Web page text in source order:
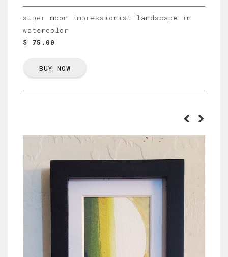
super moon impressionist landscape in
watercolor
$ 75.00